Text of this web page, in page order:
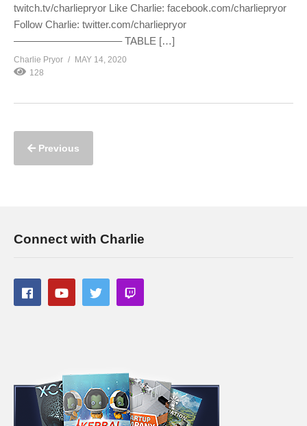
twitch.tv/charliepryor Like Charlie: facebook.com/charliepryor
Follow Charlie: twitter.com/charliepryor
——————————– TABLE […]
Charlie Pryor
MAY 14, 2020
128
Previous
Connect with Charlie